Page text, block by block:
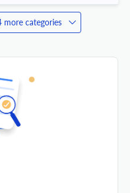
more categories